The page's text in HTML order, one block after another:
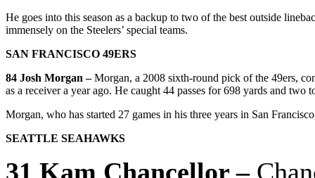
He goes into this season as a backup to two of the best outside
immensely on the Steelers’ special teams.
SAN FRANCISCO 49ERS
84 Josh Morgan –Morgan, a 2008 sixth-round pick of the 49ers,
as a receiver a year ago. He caught 44 passes for 698 yards and two
Morgan, who has started 27 games in his three years in San
SEATTLE SEAHAWKS
31 Kam Chancellor –